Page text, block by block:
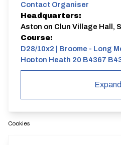
Contact Organiser
Headquarters:
Aston on Clun Village Hall,
Course:
D28/10x2 | Broome - Long
Hopton Heath 20 B4367
Expand
Cookies